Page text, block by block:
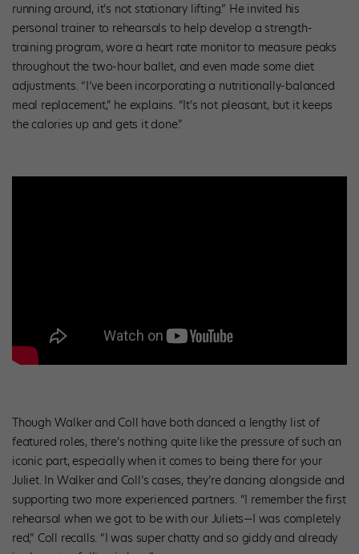
running around, it’s not stationary lifting.” He invited his
personal trainer to rehearsals to help develop a strength-
training program, wore a heart rate monitor to measure peaks
throughout the two-hour ballet, and even made some diet
adjustments. “I’ve been incorporating a nutritionally-balanced
meal replacement,” he explains. “It’s not pleasant, but it keeps
the calories up and gets it done.”
Though Walker and Coll have both danced a lengthy list of
featured roles, there’s nothing quite like the pressure of such an
iconic part, especially when it comes to being there for your
Juliet. In Walker and Coll’s cases, they’re dancing alongside and
supporting two more experienced partners. “I remember the first
rehearsal when we got to be with our Juliets—I was completely
red,” Coll recalls. “I was super chatty and so giddy and already